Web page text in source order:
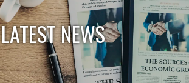
LATEST NEWS